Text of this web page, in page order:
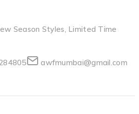
Season Styles, Limited Time
awfmumbai@gmail.com